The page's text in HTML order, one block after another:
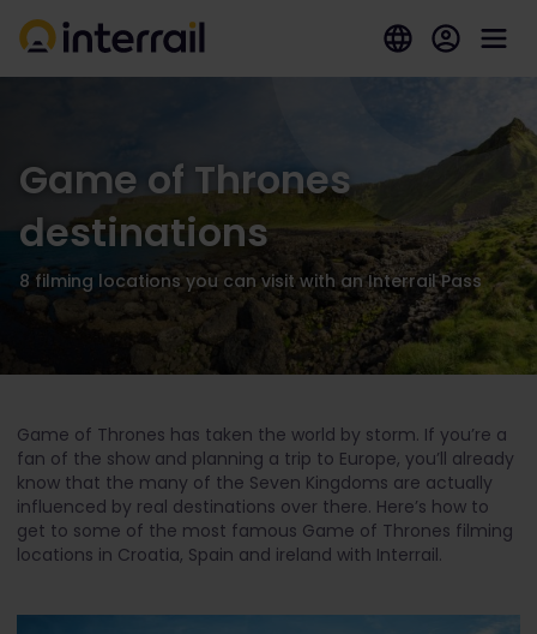
Game of Thrones
destinations
8 filming locations you can visit with an Interrail Pass
Game of Thrones has taken the world by storm. If you’re a
fan of the show and planning a trip to Europe, you’ll already
know that the many of the Seven Kingdoms are actually
influenced by real destinations over there. Here’s how to
get to some of the most famous Game of Thrones filming
locations in Croatia, Spain and ireland with Interrail.